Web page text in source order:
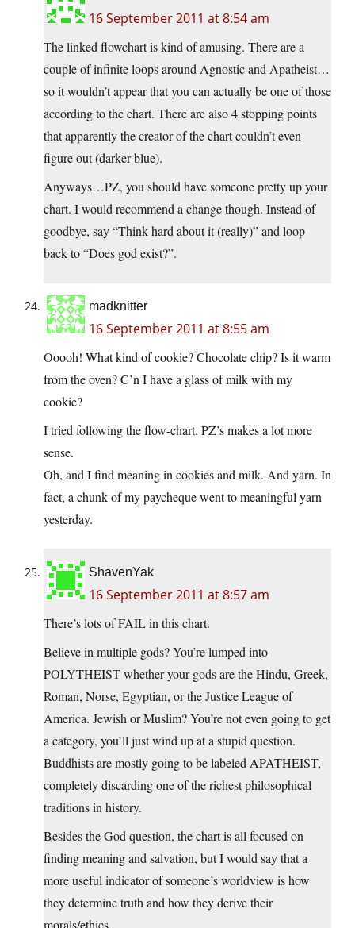
16 September 2011 at 8:54 am
The linked flowchart is kind of amusing. There are a
couple of infinite loops around Agnostic and Apatheist…
so it wouldn’t appear that you can actually be one of those
according to the chart. There are also 4 stopping points
that apparently the creator of the chart couldn’t even
figure out (darker blue).
Anyways…PZ, you should have someone pretty up your
chart. I would recommend a change though. Instead of
goodbye, say “Think hard about it (really)” and loop
back to “Does god exist?”.
madknitter
16 September 2011 at 8:55 am
Ooooh! What kind of cookie? Chocolate chip? Is it warm
from the oven? C’n I have a glass of milk with my
cookie?
I tried following the flow-chart. PZ’s makes a lot more
sense.
Oh, and I find meaning in cookies and milk. And yarn. In
fact, a chunk of my paycheque went to meaningful yarn
yesterday.
ShavenYak
16 September 2011 at 8:57 am
There’s lots of FAIL in this chart.
Believe in multiple gods? You’re lumped into
POLYTHEIST whether your gods are the Hindu, Greek,
Roman, Norse, Egyptian, or the Justice League of
America. Jewish or Muslim? You’re not even going to get
a category, you’ll just wind up at a stupid question.
Buddhists are mostly going to be labeled APATHEIST,
completely discarding one of the richest philosophical
traditions in history.
Besides the God question, the chart is all focused on
finding meaning and salvation, but I would say that a
more useful indicator of someone’s worldview is how
they determine truth and how they derive their
morals/ethics.